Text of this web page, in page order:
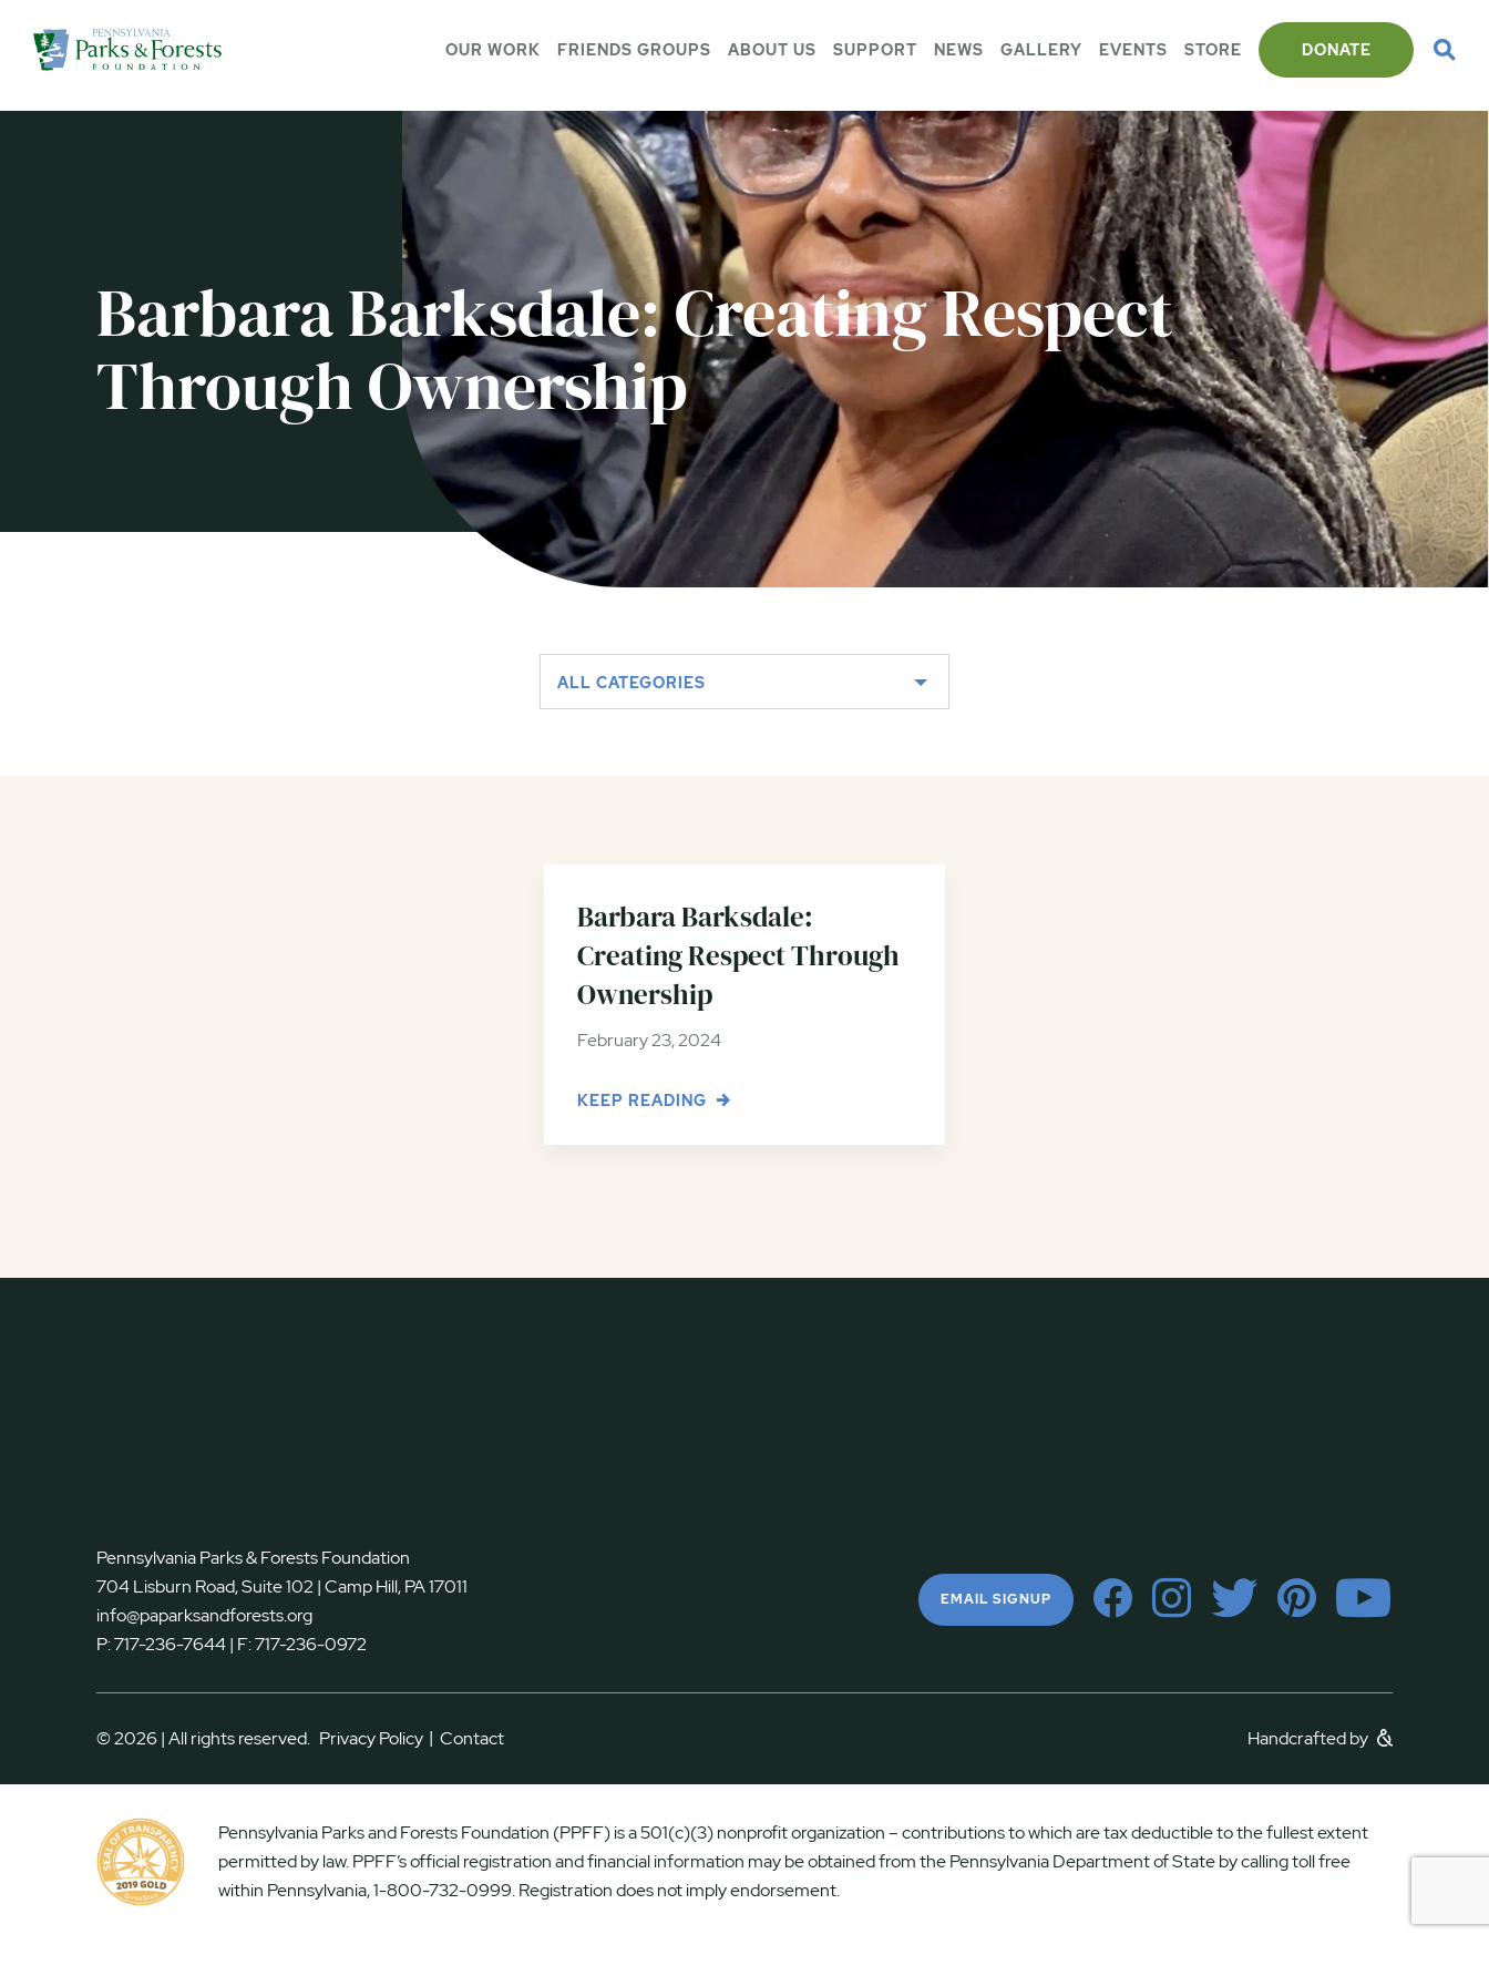
OUR WORK FRIENDS GROUPS ABOUT US SUPPORT NEWS GALLERY EVENTS STORE DONATE
Barbara Barksdale: Creating Respect
Through Ownership
ALL CATEGORIES
Barbara Barksdale:
Creating Respect Through
Ownership
February 23, 2024
KEEP READING
Pennsylvania Parks & Forests Foundation
704 Lisburn Road, Suite 102 | Camp Hill, PA 17011
info@paparksandforests.org
P:717-236-7644| F:717-236-0972
EMAIL SIGNUP
© 2026 | All rights reserved. Privacy Policy | Contact Handcrafted by
Pennsylvania Parks and Forests Foundation (PPFF) is a 501(c)(3) nonprofit organization – contributions to which are tax deductible to the fullest extent
permitted by law. PPFF’s official registration and financial information may be obtained from the Pennsylvania Department of State by calling toll free
within Pennsylvania, 1-800-732-0999. Registration does not imply endorsement.